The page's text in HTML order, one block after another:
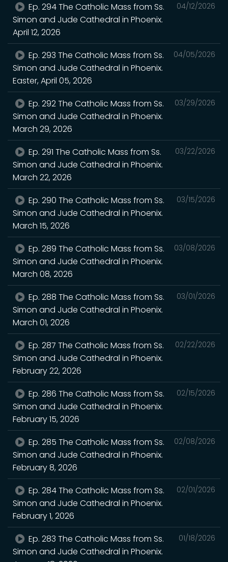
04/12/2026
Ep. 294 The Catholic Mass from Ss.
Simon and Jude Cathedral in Phoenix.
April 12, 2026
04/05/2026
Ep. 293 The Catholic Mass from Ss.
Simon and Jude Cathedral in Phoenix.
Easter, April 05, 2026
03/29/2026
Ep. 292 The Catholic Mass from Ss.
Simon and Jude Cathedral in Phoenix.
March 29, 2026
03/22/2026
Ep. 291 The Catholic Mass from Ss.
Simon and Jude Cathedral in Phoenix.
March 22, 2026
03/15/2026
Ep. 290 The Catholic Mass from Ss.
Simon and Jude Cathedral in Phoenix.
March 15, 2026
03/08/2026
Ep. 289 The Catholic Mass from Ss.
Simon and Jude Cathedral in Phoenix.
March 08, 2026
03/01/2026
Ep. 288 The Catholic Mass from Ss.
Simon and Jude Cathedral in Phoenix.
March 01, 2026
02/22/2026
Ep. 287 The Catholic Mass from Ss.
Simon and Jude Cathedral in Phoenix.
February 22, 2026
02/15/2026
Ep. 286 The Catholic Mass from Ss.
Simon and Jude Cathedral in Phoenix.
February 15, 2026
02/08/2026
Ep. 285 The Catholic Mass from Ss.
Simon and Jude Cathedral in Phoenix.
February 8, 2026
02/01/2026
Ep. 284 The Catholic Mass from Ss.
Simon and Jude Cathedral in Phoenix.
February 1, 2026
01/18/2026
Ep. 283 The Catholic Mass from Ss.
Simon and Jude Cathedral in Phoenix.